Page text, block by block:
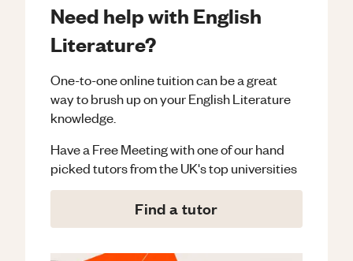
Need help with English
Literature?
One-to-one online tuition can be a great
way to brush up on yourEnglish Literature
knowledge.
Have a Free Meeting with one of our hand
picked tutors from the UK's top universities
Find a tutor